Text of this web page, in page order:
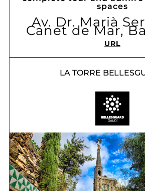
spaces
Av. Dr. Marià
Canet de Mar,
URL
LA TORRE